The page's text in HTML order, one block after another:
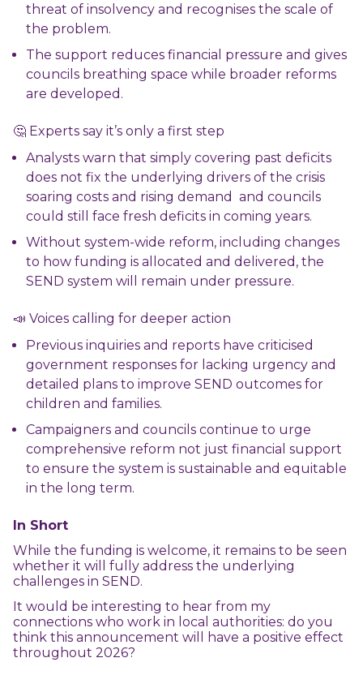
threat of insolvency and recognises the scale of
the problem.
The support reduces financial pressure and gives
councils breathing space while broader reforms
are developed.
🤔 Experts say it’s only a first step
Analysts warn that simply covering past deficits
does not fix the underlying drivers of the crisis
soaring costs and rising demand and councils
could still face fresh deficits in coming years.
Without system-wide reform, including changes
to how funding is allocated and delivered, the
SEND system will remain under pressure.
📣 Voices calling for deeper action
Previous inquiries and reports have criticised
government responses for lacking urgency and
detailed plans to improve SEND outcomes for
children and families.
Campaigners and councils continue to urge
comprehensive reform not just financial support
to ensure the system is sustainable and equitable
in the long term.
In Short
While the funding is welcome, it remains to be seen
whether it will fully address the underlying
challenges in SEND.
It would be interesting to hear from my
connections who work in local authorities: do you
think this announcement will have a positive effect
throughout 2026?